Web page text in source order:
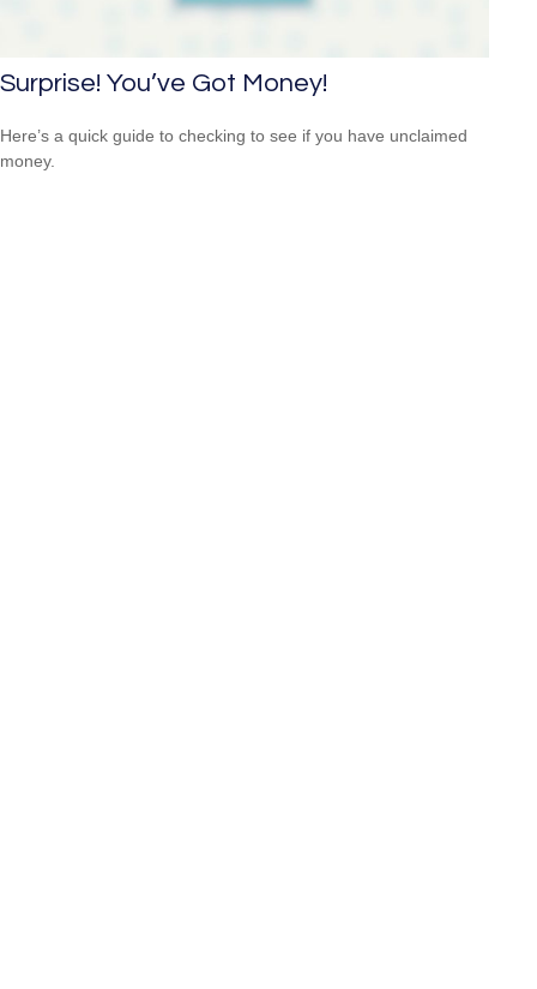
Surprise! You’ve Got Money!
Here’s a quick guide to checking to see if you have unclaimed
money.